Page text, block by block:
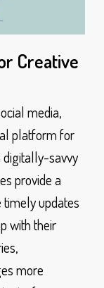
Creative
media,
platform for
digitally-savvy
provide a
timely updates
with their
more